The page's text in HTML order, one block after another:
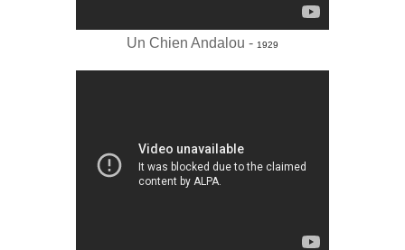
Un Chien Andalou - 1929